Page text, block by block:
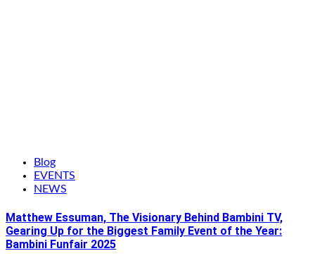
Blog
EVENTS
NEWS
Matthew Essuman, The Visionary Behind Bambini TV,
Gearing Up for the Biggest Family Event of the Year:
Bambini Funfair 2025